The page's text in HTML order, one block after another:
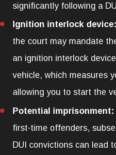
significantly following a
Ignition interlock device:
the court may mandate
an ignition interlock
vehicle, which measures
allowing you to start the
Potential imprisonment:
first-time offenders,
DUI convictions can lead